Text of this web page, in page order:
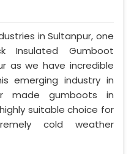
in Sultanpur, one
Gumboot
as we have incredible
emerging industry in
made gumboots in
suitable choice for
cold weather